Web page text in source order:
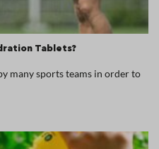
Tablets?
many sports teams in order to